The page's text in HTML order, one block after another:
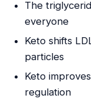
The
everyone
Keto shifts
particles
Keto
regulation